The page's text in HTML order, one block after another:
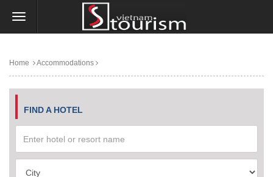
Home Accommodations
FIND A HOTEL